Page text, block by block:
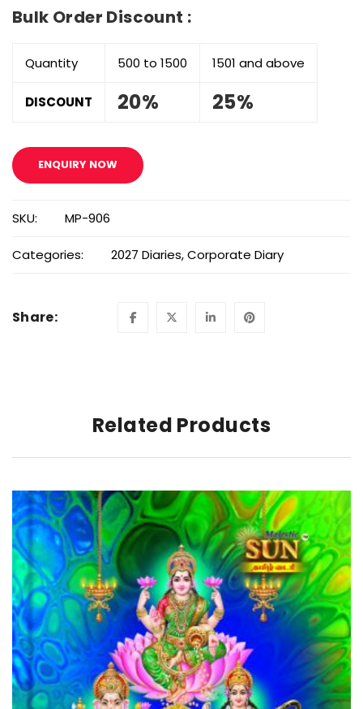
Bulk Order Discount :
Quantity 500 to 1500 1501 and above
DISCOUNT 20% 25%
ENQUIRY NOW
SKU: MP-906
Categories: 2027 Diaries,Corporate Diary
Share:
Related Products